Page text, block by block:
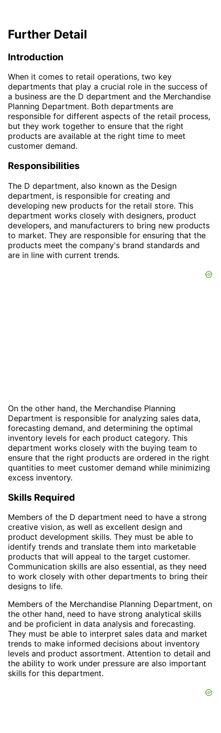
Further Detail
Introduction
When it comes to retail operations, two key
departments that play a crucial role in the success of
a business are the D department and the Merchandise
Planning Department. Both departments are
responsible for different aspects of the retail process,
but they work together to ensure that the right
products are available at the right time to meet
customer demand.
Responsibilities
The D department, also known as the Design
department, is responsible for creating and
developing new products for the retail store. This
department works closely with designers, product
developers, and manufacturers to bring new products
to market. They are responsible for ensuring that the
products meet the company's brand standards and
are in line with current trends.
On the other hand, the Merchandise Planning
Department is responsible for analyzing sales data,
forecasting demand, and determining the optimal
inventory levels for each product category. This
department works closely with the buying team to
ensure that the right products are ordered in the right
quantities to meet customer demand while minimizing
excess inventory.
Skills Required
Members of the D department need to have a strong
creative vision, as well as excellent design and
product development skills. They must be able to
identify trends and translate them into marketable
products that will appeal to the target customer.
Communication skills are also essential, as they need
to work closely with other departments to bring their
designs to life.
Members of the Merchandise Planning Department, on
the other hand, need to have strong analytical skills
and be proficient in data analysis and forecasting.
They must be able to interpret sales data and market
trends to make informed decisions about inventory
levels and product assortment. Attention to detail and
the ability to work under pressure are also important
skills for this department.